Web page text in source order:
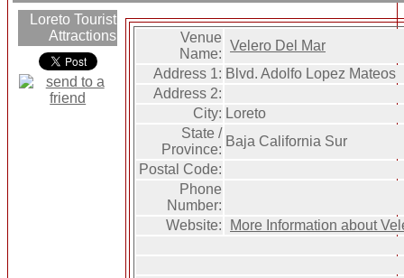
Loreto Tourist
Attractions
Venue
Name:
Velero Del Mar
Address 1: Blvd. Adolfo Lopez Mateos
Address 2:
City: Loreto
State /
Province:
Baja California Sur
Postal Code:
Phone
Number:
Website:
More Information about